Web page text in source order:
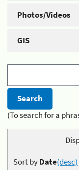
Photos/Videos
GIS
(To search for a
Sort byDate(desc)